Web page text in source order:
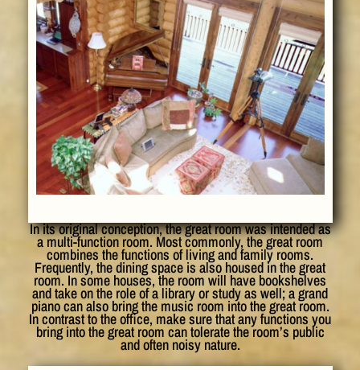
In its original conception, the great room was intended as
a multi-function room. Most commonly, the great room
combines the functions of living and family rooms.
Frequently, the dining space is also housed in the great
room. In some houses, the room will have bookshelves
and take on the role of a library or study as well; a grand
piano can also bring the music room into the great room.
In contrast to the office, make sure that any functions you
bring into the great room can tolerate the room’s public
and often noisy nature.